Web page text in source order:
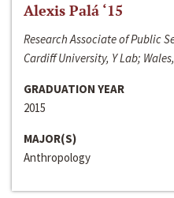
Alexis Palá ‘15
Research Associate of Public
Cardiff University, Y Lab;
GRADUATION YEAR
2015
MAJOR(S)
Anthropology